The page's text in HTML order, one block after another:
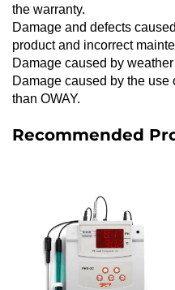
the warranty.
Damage and defects
product and incorrect
Damage caused by
Damage caused by the use
than OWAY.
Recommended